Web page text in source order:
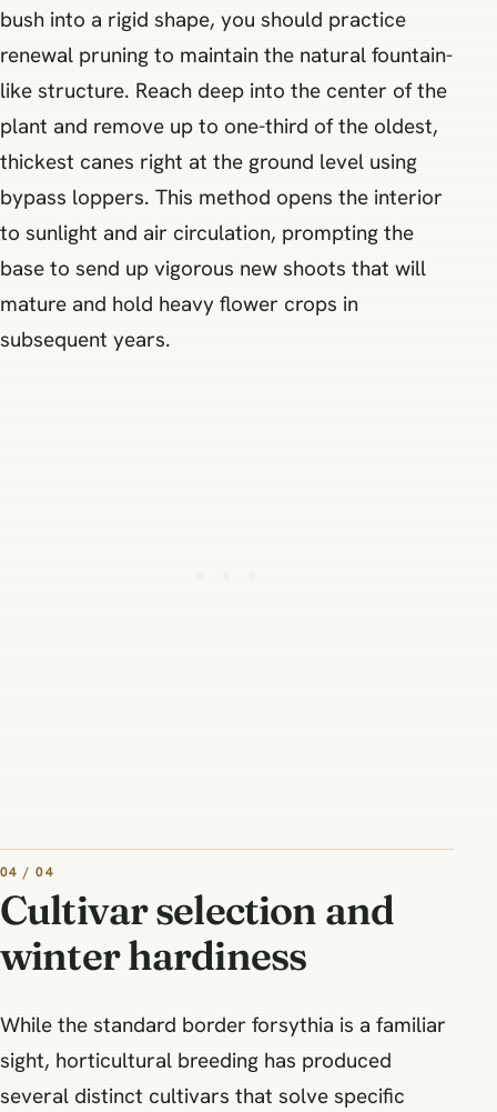
bush into a rigid shape, you should practice
renewal pruning to maintain the natural fountain-
like structure. Reach deep into the center of the
plant and remove up to one-third of the oldest,
thickest canes right at the ground level using
bypass loppers. This method opens the interior
to sunlight and air circulation, prompting the
base to send up vigorous new shoots that will
mature and hold heavy flower crops in
subsequent years.
04 / 04
Cultivar selection and
winter hardiness
While the standard border forsythia is a familiar
sight, horticultural breeding has produced
several distinct cultivars that solve specific